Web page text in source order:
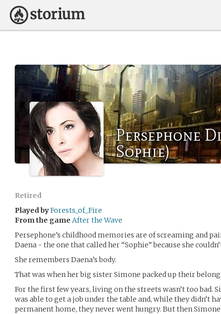
Persephone
Sophie)
Retired
Played byForests_of_Fire
From the game After the Wave
Persephone’s childhood memories are of screaming and
Daena - the one that called her “Sophie” because she
She remembers Daena’s body.
That was when her big sister Simone packed up their
For the first few years, living on the streets wasn’t too bad.
was able to get a job under the table and, while they didn’t
permanent home, they never went hungry. But then Simone